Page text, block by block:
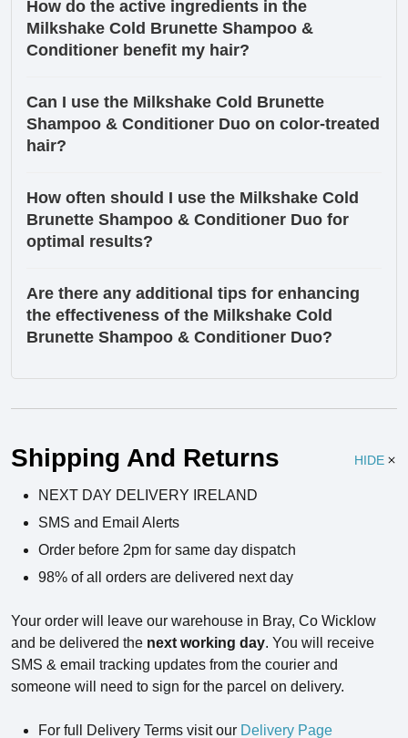
How do the active ingredients in the
Milkshake Cold Brunette Shampoo &
Conditioner benefit my hair?
Can I use the Milkshake Cold Brunette
Shampoo & Conditioner Duo on color-treated
hair?
How often should I use the Milkshake Cold
Brunette Shampoo & Conditioner Duo for
optimal results?
Are there any additional tips for enhancing
the effectiveness of the Milkshake Cold
Brunette Shampoo & Conditioner Duo?
Shipping And Returns
HIDE
NEXT DAY DELIVERY IRELAND
SMS and Email Alerts
Order before 2pm for same day dispatch
98% of all orders are delivered next day
Your order will leave our warehouse in Bray, Co Wicklow
and be delivered the next working day. You will receive
SMS & email tracking updates from the courier and
someone will need to sign for the parcel on delivery.
For full Delivery Terms visit our Delivery Page